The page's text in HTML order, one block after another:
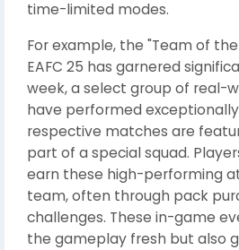
time-limited modes.
For example, the "Team of
EAFC 25 has garnered
week, a select group of real-
have performed
respective matches are
part of a special squad.
earn these high-performing
team, often through pack
challenges. These in-game
the gameplay fresh but also